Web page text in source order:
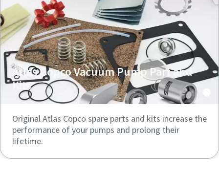
Atlas Copco Vacuum Pump Part and
Kits
Original Atlas Copco spare parts and kits increase the
performance of your pumps and prolong their
lifetime.